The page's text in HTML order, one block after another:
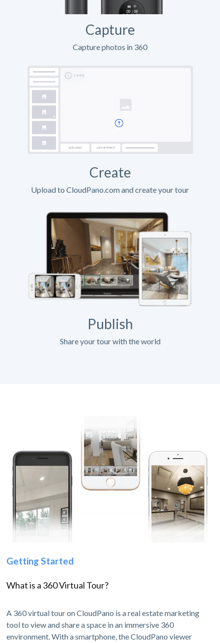
Capture
Capture photos in 360
Create
Upload to CloudPano.com and create your tour
Publish
Share your tour with the world
Getting Started
What is a 360 Virtual Tour?
A 360 virtual tour on CloudPano is a real estate marketing
tool to view and share a space in an immersive 360
environment. With a smartphone, the CloudPano viewer